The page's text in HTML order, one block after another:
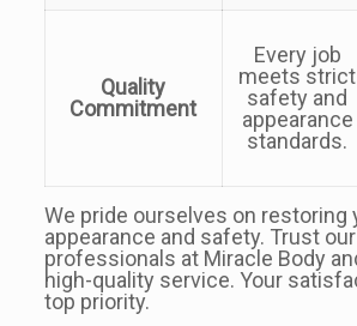
Quality
Commitment
Every job
meets strict
safety and
appearance
standards.
We pride ourselves on restoring
appearance and safety. Trust
professionals at Miracle Body
high-quality service. Your
top priority.